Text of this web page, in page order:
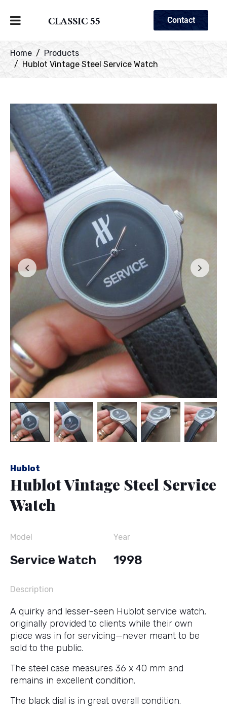
CLASSIC 55 Contact
Home
Products
Hublot Vintage Steel Service Watch
Hublot
Hublot Vintage Steel Service
Watch
Model
Service Watch
Year
1998
Description
A quirky and lesser-seen Hublot service watch,
originally provided to clients while their own
piece was in for servicing—never meant to be
sold to the public.
The steel case measures 36 x 40 mm and
remains in excellent condition.
The black dial is in great overall condition.